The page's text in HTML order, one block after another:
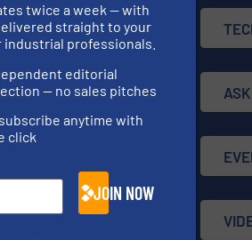
has developed a
to eliminate dust
filling spouts, preventing
of valve bags or
twice a week — with
straight to your
professionals.
editorial
— no sales pitches
anytime with
click
JOIN NOW